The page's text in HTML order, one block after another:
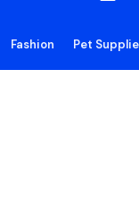
Fashion Pet